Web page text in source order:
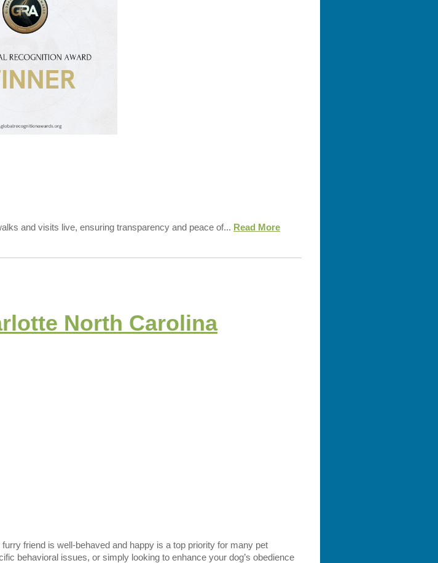
and visits live, ensuring transparency and peace of... Read More
North Carolina
friend is well-behaved and happy is a top priority for many pet
behavioral issues, or simply looking to enhance your dog’s obedience